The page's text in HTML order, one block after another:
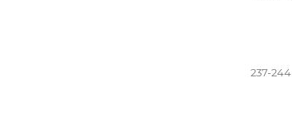
237-244